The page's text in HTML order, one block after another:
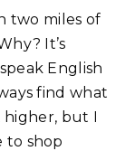
two miles of
It’s
English
find what
higher, but I
to shop